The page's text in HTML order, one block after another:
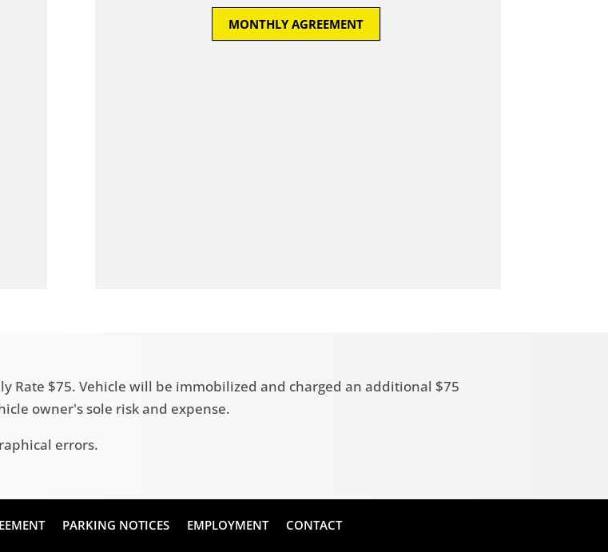
MONTHLY AGREEMENT
Rate $75. Vehicle will be immobilized and charged an additional $75
owner's sole risk and expense.
errors.
PARKING NOTICES EMPLOYMENT CONTACT